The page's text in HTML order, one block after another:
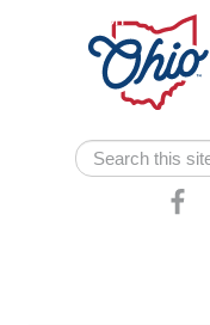
Skip navigation
Search
Search